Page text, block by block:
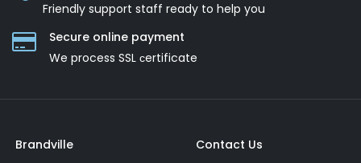
Friendly support staff ready to help you
Secure online payment
We process SSL сertificate
Brandville
Contact Us